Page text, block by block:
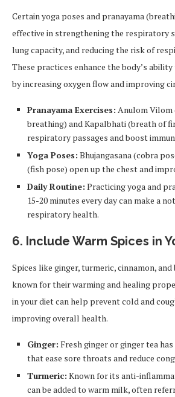
Certain yoga poses and pranayama
effective in strengthening the respiratory
lung capacity, and reducing the risk of
These practices enhance the body’s
by increasing oxygen flow and improving
Pranayama Exercises: Anulom
breathing) and Kapalbhati (breath of
respiratory passages and boost
Yoga Poses: Bhujangasana (cobra
(fish pose) open up the chest and
Daily Routine: Practicing yoga and
15-20 minutes every day can make a
respiratory health.
6. Include Warm Spices in
Spices like ginger, turmeric, cinnamon,
known for their warming and healing
in your diet can help prevent cold and
improving overall health.
Ginger: Fresh ginger or ginger tea
that ease sore throats and reduce
Turmeric: Known for its anti-
can be added to warm milk, often